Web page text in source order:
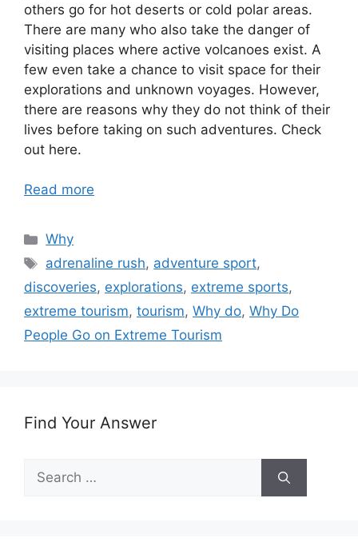
others go for hot deserts or cold polar areas.
There are many who also take the danger of
visiting places where active volcanoes exist. A
few even take a chance to visit space for their
explorations and unknown voyages. However,
there are reasons why they do not think of their
lives before taking on such adventures. Check
out here.
Read more
Categories
Why
Tags
adrenaline rush, adventure sport,
discoveries, explorations, extreme sports,
extreme tourism, tourism, Why do, Why Do
People Go on Extreme Tourism
Find Your Answer
Search
for: